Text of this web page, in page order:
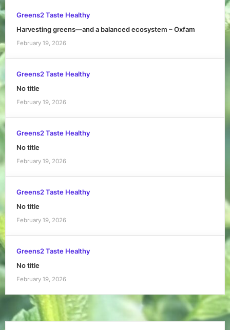
Greens2 Taste Healthy
Harvesting greens—and a balanced ecosystem – Oxfam
February 19, 2026
Greens2 Taste Healthy
No title
February 19, 2026
Greens2 Taste Healthy
No title
February 19, 2026
Greens2 Taste Healthy
No title
February 19, 2026
Greens2 Taste Healthy
No title
February 19, 2026